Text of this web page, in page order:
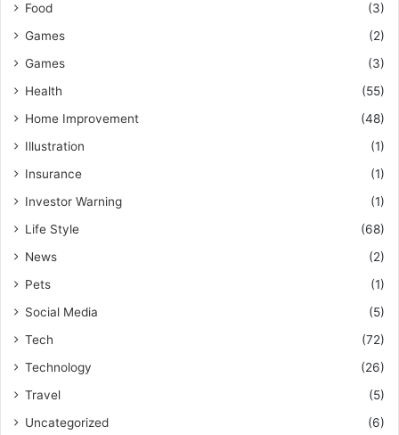
Food
(3)
Games
(2)
Games
(3)
Health
(55)
Home Improvement
(48)
Illustration
(1)
Insurance
(1)
Investor Warning
(1)
Life Style
(68)
News
(2)
Pets
(1)
Social Media
(5)
Tech
(72)
Technology
(26)
Travel
(5)
Uncategorized
(6)